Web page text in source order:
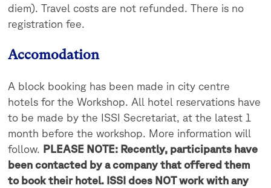
diem). Travel costs are not refunded. There is no
registration fee.
Accomodation
A block booking has been made in city centre
hotels for the Workshop. All hotel reservations have
to be made by the ISSI Secretariat, at the latest 1
month before the workshop. More information will
follow. PLEASE NOTE: Recently, participants have
been contacted by a company that offered them
to book their hotel. ISSI does NOT work with any